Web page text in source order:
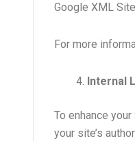
Google XML
For more
Internal
To enhance
your site’s